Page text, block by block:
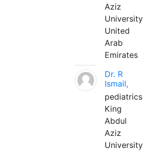
Aziz
University
United
Arab
Emirates
Dr. R
Ismail,
pediatrics
King
Abdul
Aziz
University